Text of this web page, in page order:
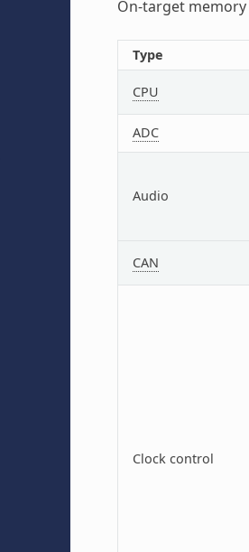
On-target memory
Type
CPU
ADC
Audio
CAN
Clock control